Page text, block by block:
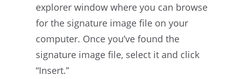
explorer window where you can browse
for the signature image file on your
computer. Once you’ve found the
signature image file, select it and click
“Insert.”